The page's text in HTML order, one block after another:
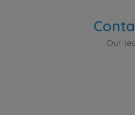
Our